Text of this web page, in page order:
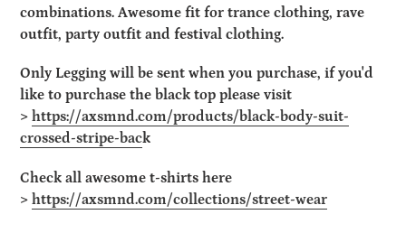
combinations. Awesome fit for trance clothing, rave
outfit, party outfit and festival clothing.
Only Legging will be sent when you purchase, if you'd
like to purchase the black top please visit
> https://axsmnd.com/products/black-body-suit-
crossed-stripe-back
Check all awesome t-shirts here
> https://axsmnd.com/collections/street-wear